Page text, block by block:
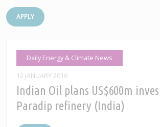
APPLY
Daily Energy & Climate News
12 JANUARY 2016
Indian Oil plans US$600m
Paradip refinery (India)